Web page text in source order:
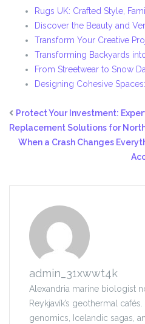
Rugs UK: Crafted Style,
Discover the Beauty and
Transform Your Creative
Transforming Backyards
From Streetwear to Snow
Designing Cohesive
Protect Your Investment:
Replacement Solutions for
When a Crash Changes
admin_31xwwt4k
Alexandria marine biologist
Reykjavík’s geothermal
genomics, Icelandic sagas,